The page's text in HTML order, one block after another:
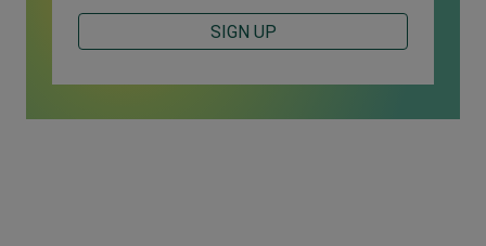
SIGN UP